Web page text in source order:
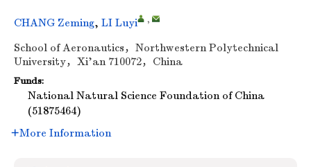
CHANG Zeming, LI Luyi ,
School of Aeronautics，Northwestern Polytechnical
University，Xi’an 710072，China
Funds:
National Natural Science Foundation of China
(51875464)
More Information